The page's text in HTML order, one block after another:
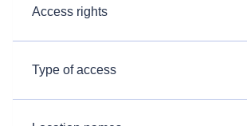
Access rights
Type of access